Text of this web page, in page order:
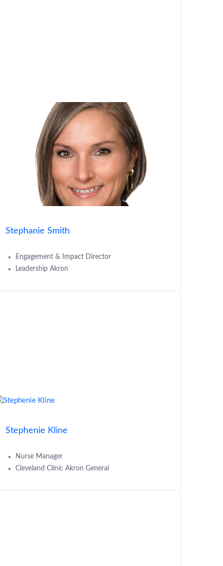
Stephanie Smith
Engagement & Impact Director
Leadership Akron
Stephenie Kline
Nurse Manager
Cleveland Clinic Akron General